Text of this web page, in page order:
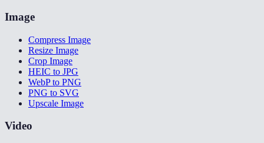
Image
Compress Image
Resize Image
Crop Image
HEIC to JPG
WebP to PNG
PNG to SVG
Upscale Image
Video